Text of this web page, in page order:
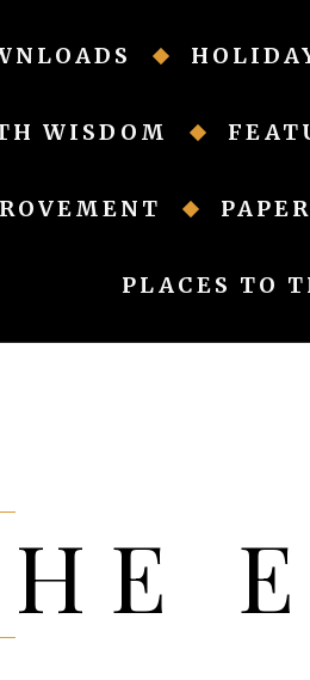
WISDOM
PLACES TO